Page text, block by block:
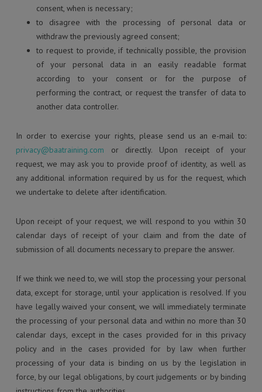
consent, when is necessary;
to disagree with the processing of personal data or
withdraw the previously agreed consent;
to request to provide, if technically possible, the provision
of your personal data in an easily readable format
according to your consent or for the purpose of
performing the contract, or request the transfer of data to
another data controller.
In order to exercise your rights, please send us an e-mail to:
privacy@baatraining.com or directly. Upon receipt of your
request, we may ask you to provide proof of identity, as well as
any additional information required by us for the request, which
we undertake to delete after identification.
Upon receipt of your request, we will respond to you within 30
calendar days of receipt of your claim and from the date of
submission of all documents necessary to prepare the answer.
If we think we need to, we will stop the processing your personal
data, except for storage, until your application is resolved. If you
have legally waived your consent, we will immediately terminate
the processing of your personal data and within no more than 30
calendar days, except in the cases provided for in this privacy
policy and in the cases provided for by law when further
processing of your data is binding on us by the legislation in
force, by our legal obligations, by court judgements or by binding